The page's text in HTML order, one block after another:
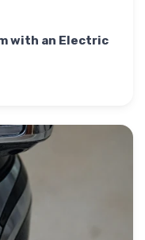
with an Electric